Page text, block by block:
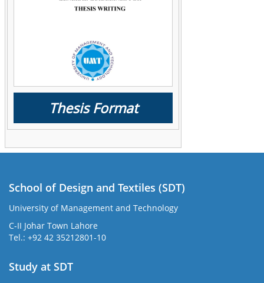
Thesis Format
School of Design and Textiles (SDT)
University of Management and Technology
C-II Johar Town Lahore
Tel.: +92 42 35212801-10
Study at SDT